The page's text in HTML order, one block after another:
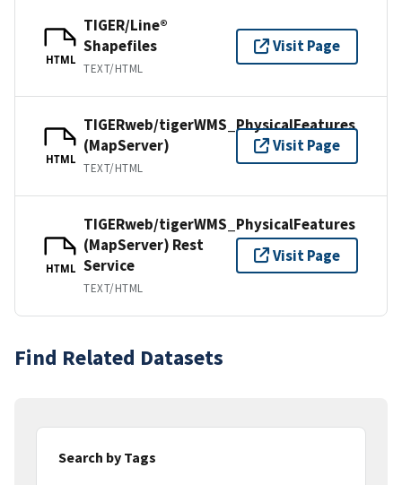
HTML
TIGER/Line®
Shapefiles
TEXT/HTML
Visit Page
HTML
TIGERweb/tigerWMS_PhysicalFeatures
(MapServer)
TEXT/HTML
Visit Page
HTML
TIGERweb/tigerWMS_PhysicalFeatures
(MapServer) Rest
Service
TEXT/HTML
Visit Page
Find Related Datasets
Search by Tags